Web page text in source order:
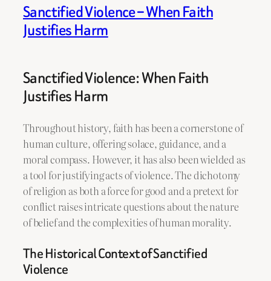
Sanctified Violence – When Faith
Justifies Harm
Sanctified Violence: When Faith
Justifies Harm
Throughout history, faith has been a cornerstone of
human culture, offering solace, guidance, and a
moral compass. However, it has also been wielded as
a tool for justifying acts of violence. The dichotomy
of religion as both a force for good and a pretext for
conflict raises intricate questions about the nature
of belief and the complexities of human morality.
The Historical Context of Sanctified
Violence